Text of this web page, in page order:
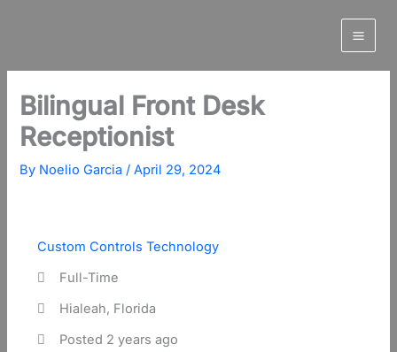
Bilingual Front Desk
Receptionist
By Noelio Garcia/April 29, 2024
Custom Controls Technology
Full-Time
Hialeah, Florida
Posted 2 years ago